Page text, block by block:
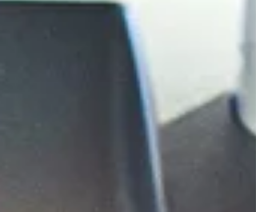
and other mobile technology is liked to
depression and anxiety in college-age
students, according...